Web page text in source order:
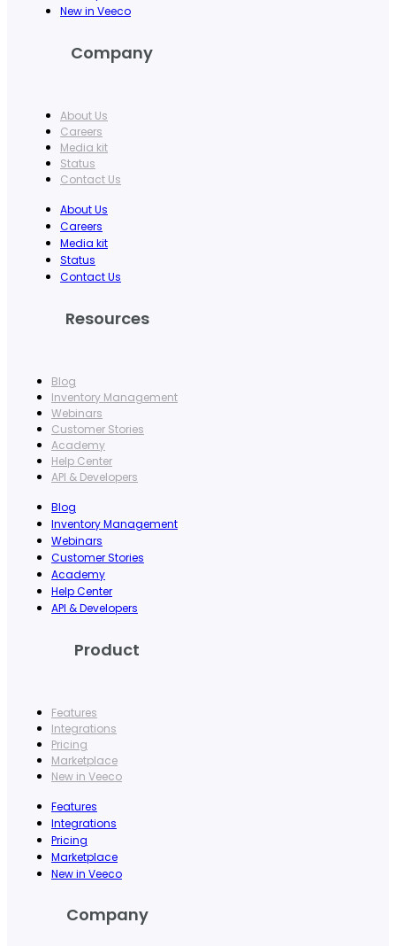
New in Veeco
Company
About Us
Careers
Media kit
Status
Contact Us
About Us
Careers
Media kit
Status
Contact Us
Resources
Blog
Inventory Management
Webinars
Customer Stories
Academy
Help Center
API & Developers
Blog
Inventory Management
Webinars
Customer Stories
Academy
Help Center
API & Developers
Product
Features
Integrations
Pricing
Marketplace
New in Veeco
Features
Integrations
Pricing
Marketplace
New in Veeco
Company